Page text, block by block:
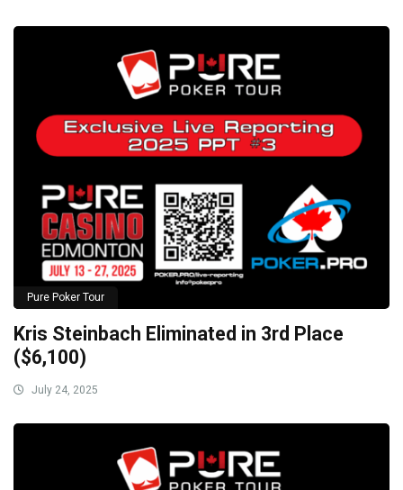
Pure Poker Tour
Kris Steinbach Eliminated in 3rd Place
($6,100)
July 24, 2025